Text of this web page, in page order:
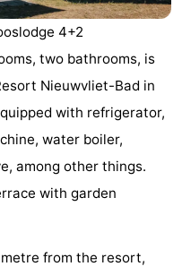
4+2
two bathrooms, is
Nieuwvliet-Bad in
with refrigerator,
water boiler,
among other things.
with garden
from the resort,